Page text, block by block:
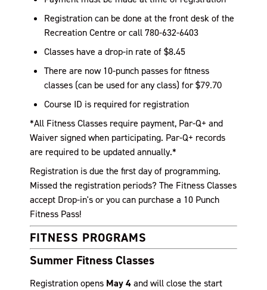
Registration can be done at the front desk of the
Recreation Centre or call 780-632-6403
Classes have a drop-in rate of $8.45
There are now 10-punch passes for fitness
classes (can be used for any class) for $79.70
Course ID is required for registration
*All Fitness Classes require payment, Par-Q+ and
Waiver signed when participating. Par-Q+ records
are required to be updated annually.*
Registration is due the first day of programming.
Missed the registration periods? The Fitness Classes
accept Drop-in's or you can purchase a 10 Punch
Fitness Pass!
FITNESS PROGRAMS
Summer Fitness Classes
Registration opens May 4 and will close the start